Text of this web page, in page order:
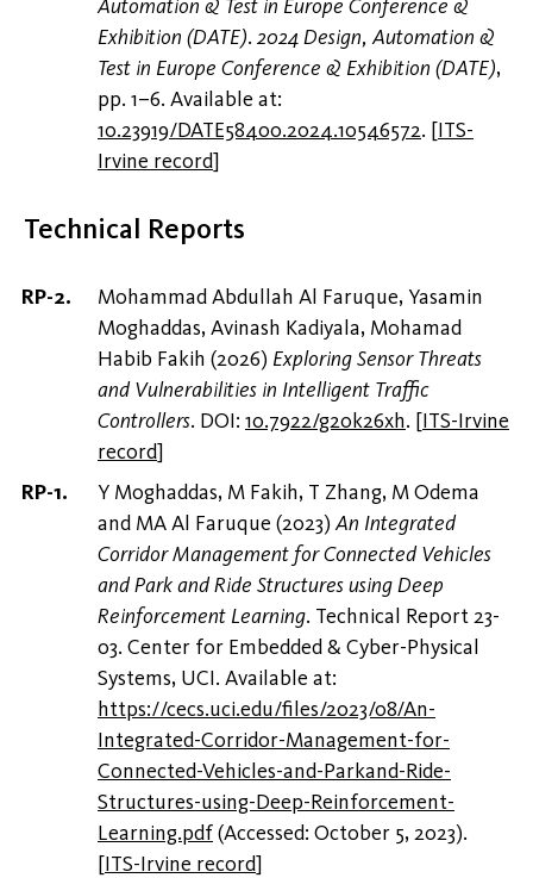
Automation & Test in Europe Conference &
Exhibition (DATE). 2024 Design, Automation &
Test in Europe Conference & Exhibition (DATE),
pp. 1–6. Available at:
10.23919/DATE58400.2024.10546572. [ITS-
Irvine record]
Technical Reports
Mohammad Abdullah Al Faruque, Yasamin
Moghaddas, Avinash Kadiyala, Mohamad
Habib Fakih (2026) Exploring Sensor Threats
and Vulnerabilities in Intelligent Traffic
Controllers. DOI: 10.7922/g20k26xh. [ITS-Irvine
record]
Y Moghaddas, M Fakih, T Zhang, M Odema
and MA Al Faruque (2023)‪An Integrated
Corridor Management for Connected Vehicles
and Park and Ride Structures using Deep
Reinforcement Learning‬. Technical Report 23-
03. Center for Embedded & Cyber-Physical
Systems, UCI. Available at:
https://cecs.uci.edu/files/2023/08/An-
Integrated-Corridor-Management-for-
Connected-Vehicles-and-Parkand-Ride-
Structures-using-Deep-Reinforcement-
Learning.pdf(Accessed: October 5, 2023).
[ITS-Irvine record]